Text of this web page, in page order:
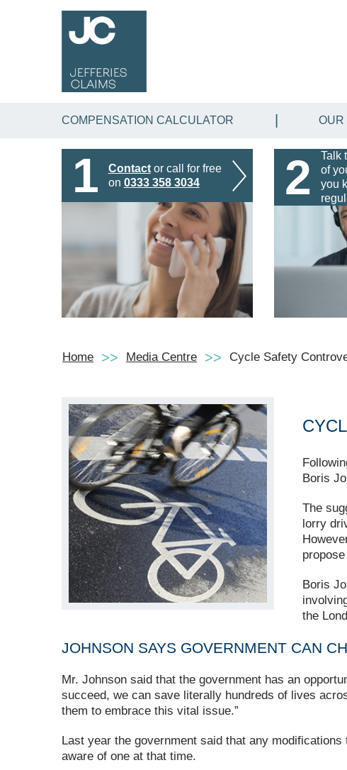
COMPENSATION CALCULATOR OUR
1 Contactor call for free
on 0333 358 3034 2
Talk
of
you
Home Media Centre Cycle Safety
Boris
The
lorry
Boris
the
JOHNSON SAYS GOVERNMENT CAN
Mr. Johnson said that the government has an
succeed, we can save literally hundreds of lives
them to embrace this vital issue.”
Last year the government said that any
aware of one at that time.